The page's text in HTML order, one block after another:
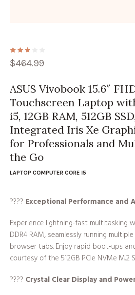
$464.99
ASUS Vivobook 15.6″
Touchscreen Laptop
i5, 12GB RAM, 512GB
Integrated Iris Xe
for Professionals and
the Go
LAPTOP COMPUTER CORE I5
???? Exceptional Performance and
Experience lightning-fast multitasking
DDR4 RAM, seamlessly running
browser tabs. Enjoy rapid boot-ups
courtesy of the 512GB PCIe NVMe M.2
????️ Crystal Clear Display and